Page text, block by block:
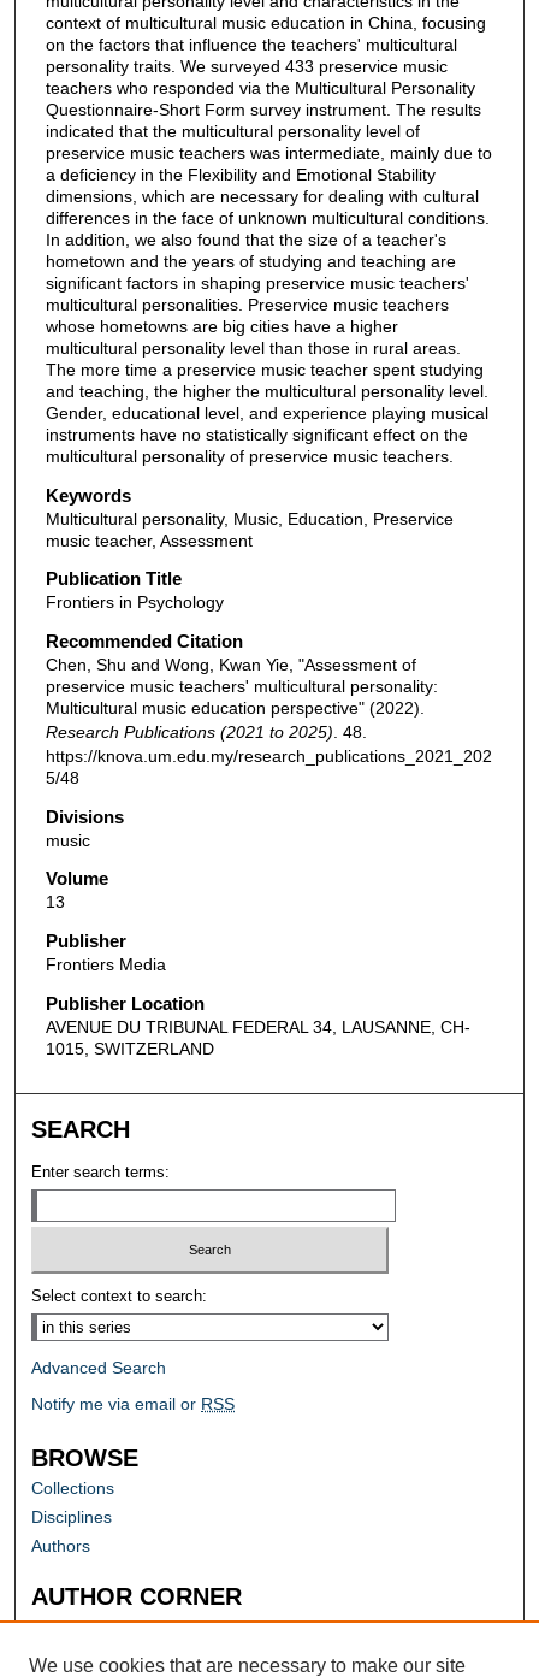
context of multicultural music education in China, focusing
on the factors that influence the teachers' multicultural
personality traits. We surveyed 433 preservice music
teachers who responded via the Multicultural Personality
Questionnaire-Short Form survey instrument. The results
indicated that the multicultural personality level of
preservice music teachers was intermediate, mainly due to
a deficiency in the Flexibility and Emotional Stability
dimensions, which are necessary for dealing with cultural
differences in the face of unknown multicultural conditions.
In addition, we also found that the size of a teacher's
hometown and the years of studying and teaching are
significant factors in shaping preservice music teachers'
multicultural personalities. Preservice music teachers
whose hometowns are big cities have a higher
multicultural personality level than those in rural areas.
The more time a preservice music teacher spent studying
and teaching, the higher the multicultural personality level.
Gender, educational level, and experience playing musical
instruments have no statistically significant effect on the
multicultural personality of preservice music teachers.
Keywords
Multicultural personality, Music, Education, Preservice
music teacher, Assessment
Publication Title
Frontiers in Psychology
Recommended Citation
Chen, Shu and Wong, Kwan Yie, "Assessment of
preservice music teachers' multicultural personality:
Multicultural music education perspective" (2022).
Research Publications (2021 to 2025) . 48.
https://knova.um.edu.my/research_publications_2021_202
5/48
Divisions
music
Volume
13
Publisher
Frontiers Media
Publisher Location
AVENUE DU TRIBUNAL FEDERAL 34, LAUSANNE, CH-
1015, SWITZERLAND
SEARCH
Enter search terms:
Select context to search:
Advanced Search
Notify me via email or RSS
BROWSE
Collections
Disciplines
Authors
AUTHOR CORNER
Author FAQ
Submit Research
We use cookies that are necessary to make our site